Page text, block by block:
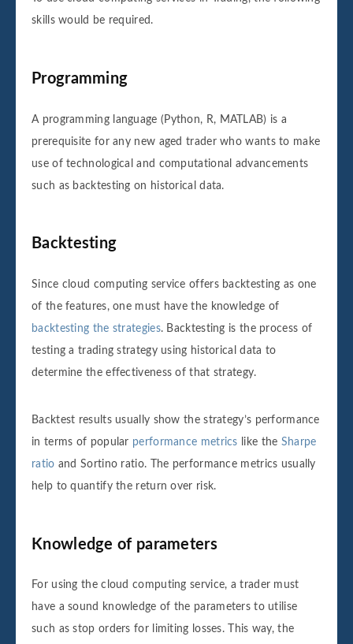
skills would be required.
Programming
A programming language (Python, R, MATLAB) is a
prerequisite for any new aged trader who wants to make
use of technological and computational advancements
such as backtesting on historical data.
Backtesting
Since cloud computing service offers backtesting as one
of the features, one must have the knowledge of
backtesting the strategies. Backtesting is the process of
testing a trading strategy using historical data to
determine the effectiveness of that strategy.
Backtest results usually show the strategy’s performance
in terms of popular performance metrics like the Sharpe
ratio and Sortino ratio. The performance metrics usually
help to quantify the return over risk.
Knowledge of parameters
For using the cloud computing service, a trader must
have a sound knowledge of the parameters to utilise
such as stop orders for limiting losses. This way, the